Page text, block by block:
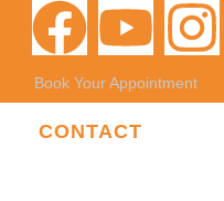
Book Your Appointment
CONTACT